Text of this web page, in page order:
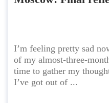
I’m feeling pretty sad
of my almost-three-
time to gather my
I’ve got out of ...